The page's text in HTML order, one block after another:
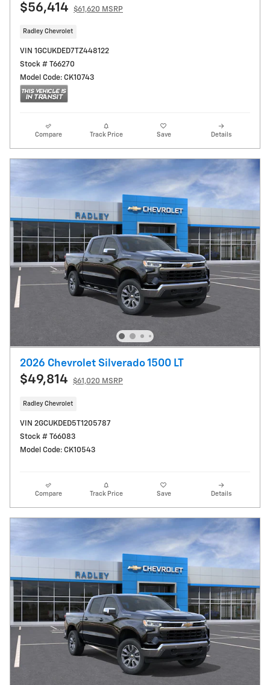
$56,414 $61,620 MSRP
Radley Chevrolet
VIN 1GCUKDED7TZ448122
Stock # T66270
Model Code: CK10743
Compare Track Price Save Details
2026 Chevrolet Silverado 1500 LT
$49,814 $61,020 MSRP
Radley Chevrolet
VIN 2GCUKDED5T1205787
Stock # T66083
Model Code: CK10543
Compare Track Price Save Details